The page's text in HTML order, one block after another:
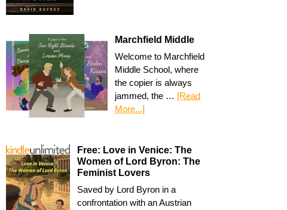
Marchfield Middle
Welcome to Marchfield
Middle School, where
the copier is always
jammed, the … [Read
More...]
Free: Love in Venice: The
Women of Lord Byron: The
Feminist Lovers
Saved by Lord Byron in a
confrontation with an Austrian